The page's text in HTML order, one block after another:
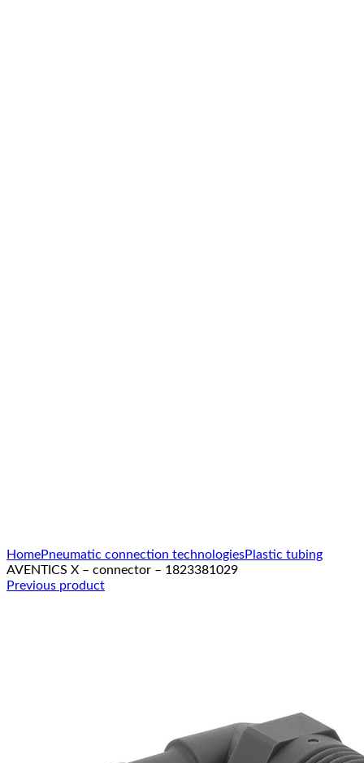
HomePneumatic connection technologiesPlastic tubing
AVENTICS X – connector – 1823381029
Previous product